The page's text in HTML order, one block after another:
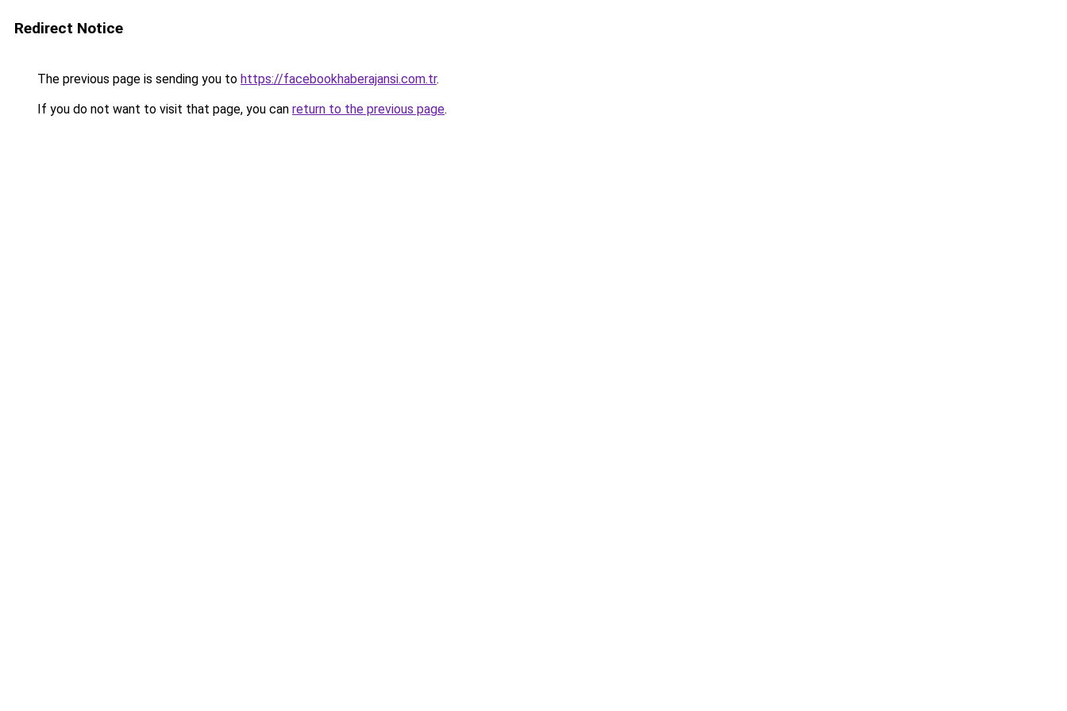
Redirect Notice
The previous page is sending you to https://facebookhaberajansi.com.tr.
If you do not want to visit that page, you can return to the previous page.